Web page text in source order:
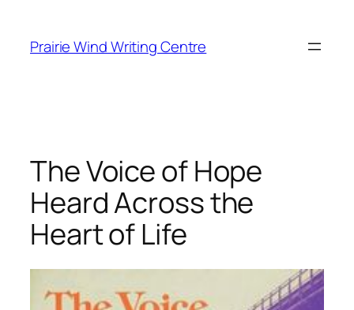
content
Prairie Wind Writing Centre
The Voice of Hope
Heard Across the
Heart of Life